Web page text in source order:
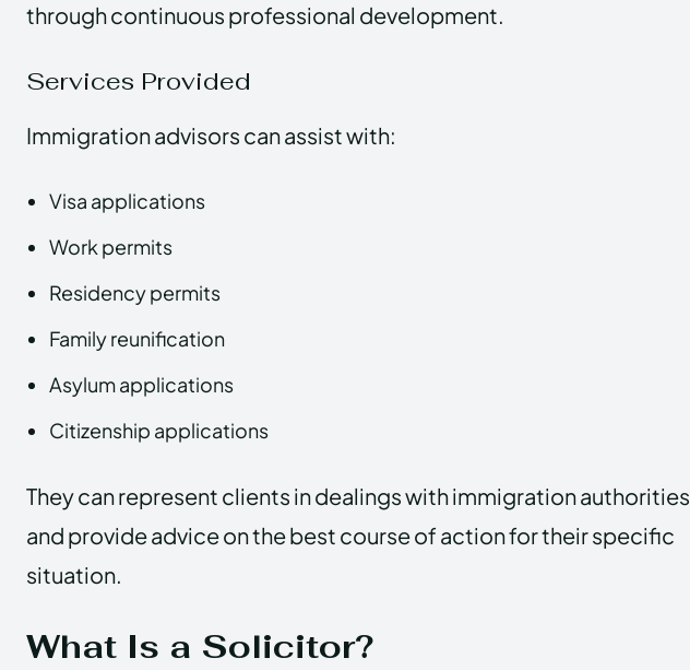
through continuous professional development.
Services Provided
Immigration advisors can assist with:
Visa applications
Work permits
Residency permits
Family reunification
Asylum applications
Citizenship applications
They can represent clients in dealings with immigration authorities
and provide advice on the best course of action for their specific
situation.
What Is a Solicitor?